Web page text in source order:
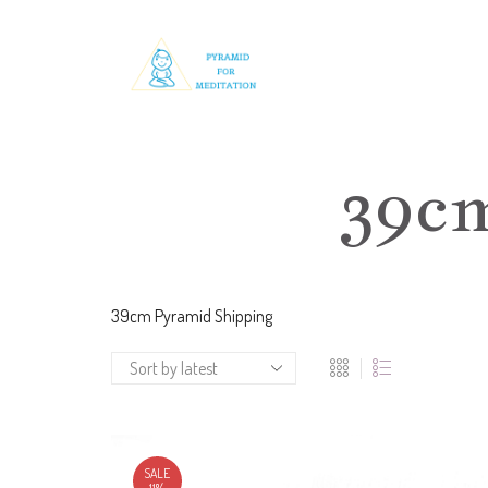
39cm Pyramid Shipping
SALE